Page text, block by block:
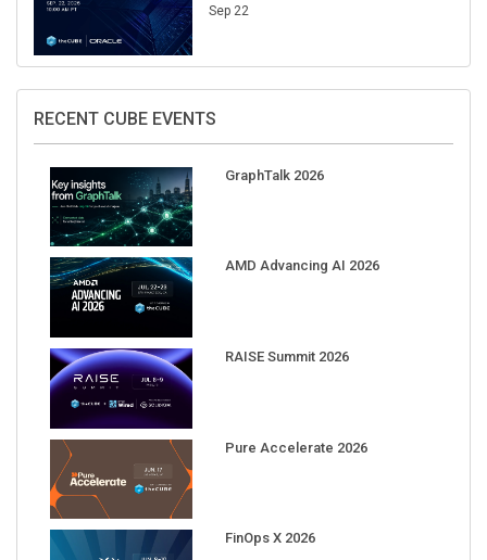
Sep 22
RECENT CUBE EVENTS
GraphTalk 2026
AMD Advancing AI 2026
RAISE Summit 2026
Pure Accelerate 2026
FinOps X 2026